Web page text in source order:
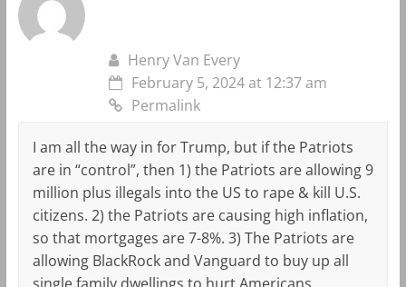
Henry Van Every
February 5, 2024 at 12:37 am
Permalink
I am all the way in for Trump, but if the Patriots
are in “control”, then 1) the Patriots are allowing 9
million plus illegals into the US to rape & kill U.S.
citizens. 2) the Patriots are causing high inflation,
so that mortgages are 7-8%. 3) The Patriots are
allowing BlackRock and Vanguard to buy up all